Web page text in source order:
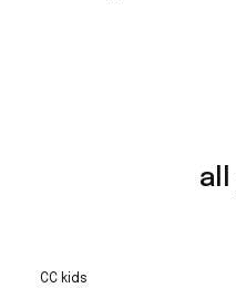
all
CC kids